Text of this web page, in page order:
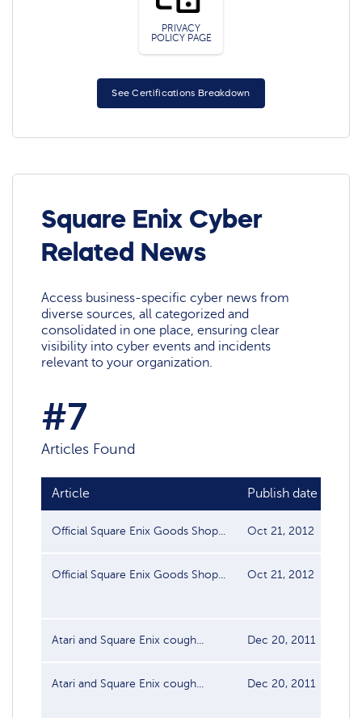
PRIVACY
POLICY PAGE
See Certifications Breakdown
Square Enix Cyber
Related News
Access business-specific cyber news from
diverse sources, all categorized and
consolidated in one place, ensuring clear
visibility into cyber events and incidents
relevant to your organization.
#7
Articles Found
Article Publish date
Official Square Enix Goods Shop... Oct 21, 2012
Official Square Enix Goods Shop... Oct 21, 2012
Atari and Square Enix cough... Dec 20, 2011
Atari and Square Enix cough... Dec 20, 2011